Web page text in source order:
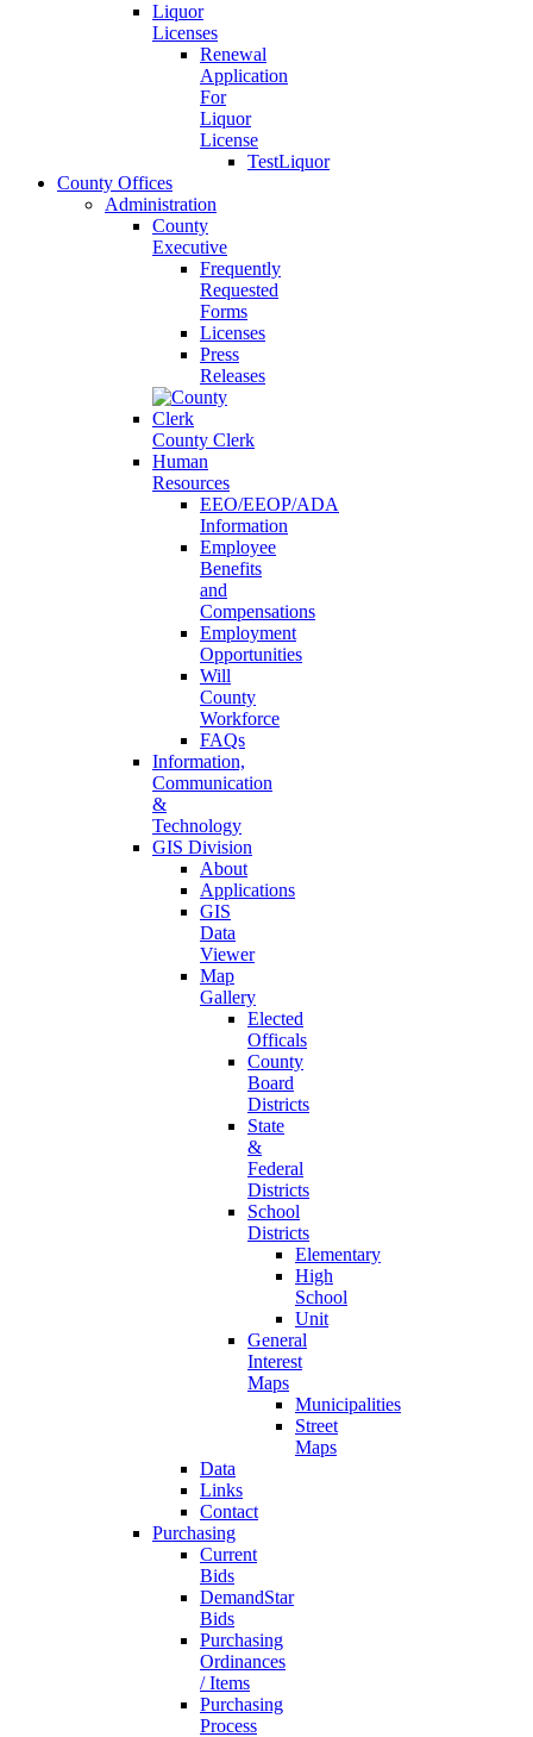
Liquor
Licenses
Renewal
Application
For
Liquor
License
TestLiquor
County Offices
Administration
County
Executive
Frequently
Requested
Forms
Licenses
Press
Releases
County Clerk
Human
Resources
EEO/EEOP/ADA
Information
Employee
Benefits
and
Compensations
Employment
Opportunities
Will
County
Workforce
FAQs
Information,
Communication
&
Technology
GIS Division
About
Applications
GIS
Data
Viewer
Map
Gallery
Elected
Officals
County
Board
Districts
State
&
Federal
Districts
School
Districts
Elementary
High
School
Unit
General
Interest
Maps
Municipalities
Street
Maps
Data
Links
Contact
Purchasing
Current
Bids
DemandStar
Bids
Purchasing
Ordinances
/ Items
Purchasing
Process